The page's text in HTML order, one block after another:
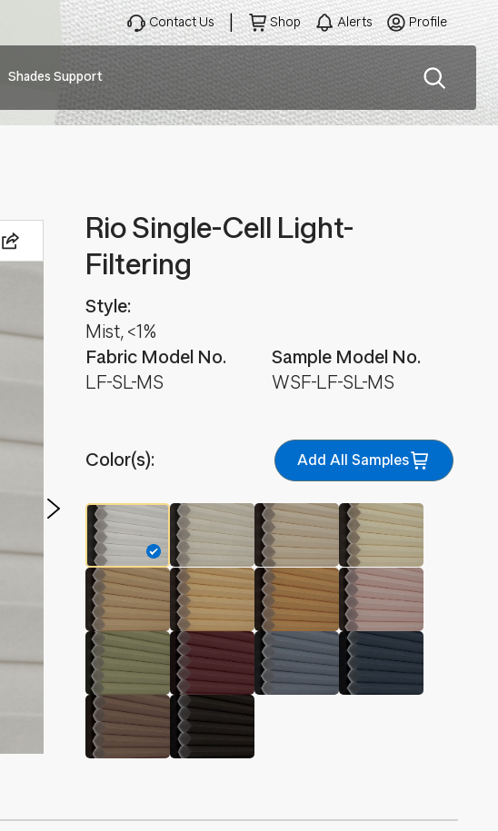
Main
navigation
Shades Support
Contact Us Shop Alerts Profile
Rio Single-Cell Light-
Filtering
Fabric Model No.
LF-SL-MS
Style:
Mist, <1%
Sample Model No.
WSF-LF-SL-MS
Color(s): Add All Samples